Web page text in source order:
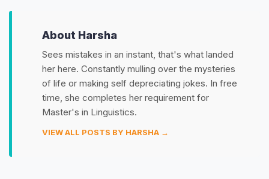
About Harsha
Sees mistakes in an instant, that's what landed
her here. Constantly mulling over the mysteries
of life or making self depreciating jokes. In free
time, she completes her requirement for
Master's in Linguistics.
VIEW ALL POSTS BY HARSHA →